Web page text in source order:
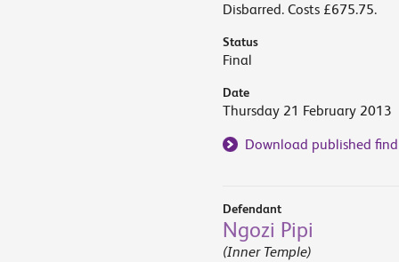
Disbarred. Costs £675.75.
Status
Final
Date
Thursday 21 February 2013
Download published
Defendant
Ngozi Pipi
(Inner Temple)